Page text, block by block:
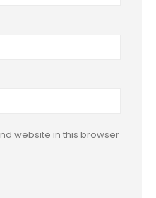
website in this browser